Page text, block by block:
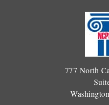
777 North